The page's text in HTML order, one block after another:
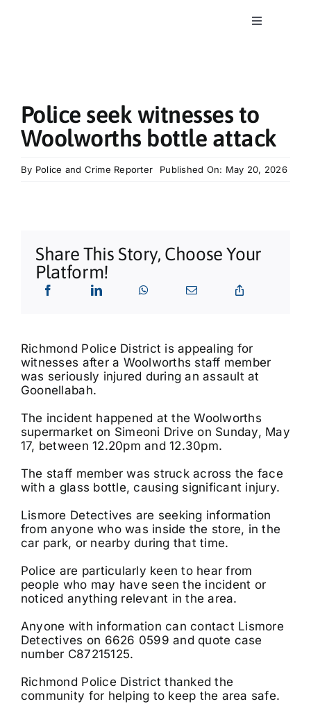
Toggle
Classics
What’s On
Our Story
Police seek witnesses to
Woolworths bottle attack
By Police and Crime Reporter Published On: May 20, 2026
Share This Story, Choose Your
Platform!
Richmond Police District is appealing for
witnesses after a Woolworths staff member
was seriously injured during an assault at
Goonellabah.
The incident happened at the Woolworths
supermarket on Simeoni Drive on Sunday, May
17, between 12.20pm and 12.30pm.
The staff member was struck across the face
with a glass bottle, causing significant injury.
Lismore Detectives are seeking information
from anyone who was inside the store, in the
car park, or nearby during that time.
Police are particularly keen to hear from
people who may have seen the incident or
noticed anything relevant in the area.
Anyone with information can contact Lismore
Detectives on 6626 0599 and quote case
number C87215125.
Richmond Police District thanked the
community for helping to keep the area safe.